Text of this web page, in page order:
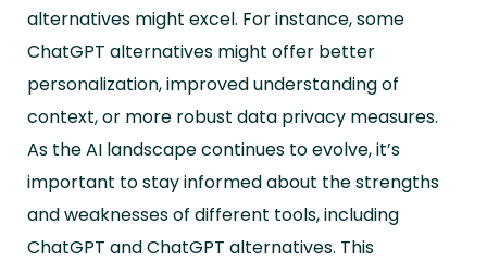
alternatives might excel. For instance, some
ChatGPT alternatives might offer better
personalization, improved understanding of
context, or more robust data privacy measures.
As the AI landscape continues to evolve, it’s
important to stay informed about the strengths
and weaknesses of different tools, including
ChatGPT and ChatGPT alternatives. This